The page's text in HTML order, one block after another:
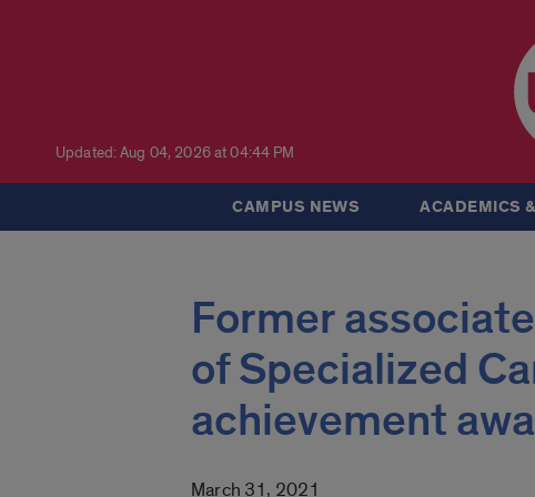
Updated: Aug 04, 2026 at 04:44 PM
CAMPUS NEWS ACADEMICS
Former
of Specialized
achievement
March 31, 2021